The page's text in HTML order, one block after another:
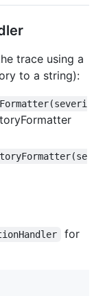
trace using a
to a string):
for